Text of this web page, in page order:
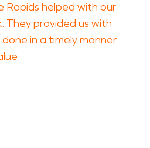
Rapids helped with our
They provided us with
in a timely manner